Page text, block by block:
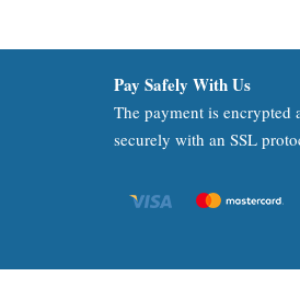
Pay Safely With Us
The payment is encrypted
securely with an SSL